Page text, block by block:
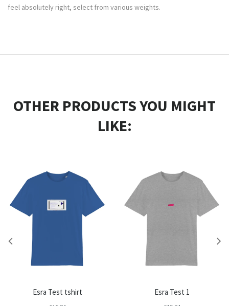
feel absolutely right, select from various weights.
OTHER PRODUCTS YOU MIGHT
LIKE:
Esra Test tshirt Esra Test 1